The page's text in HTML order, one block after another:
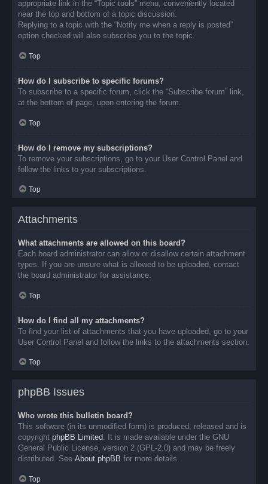
appropriate link in the “Topic tools” menu, conveniently located
near the top and bottom of a topic discussion.
Replying to a topic with the “Notify me when a reply is posted”
option checked will also subscribe you to the topic.
Top
How do I subscribe to specific forums?
To subscribe to a specific forum, click the “Subscribe forum” link,
at the bottom of page, upon entering the forum.
Top
How do I remove my subscriptions?
To remove your subscriptions, go to your User Control Panel and
follow the links to your subscriptions.
Top
Attachments
What attachments are allowed on this board?
Each board administrator can allow or disallow certain attachment
types. If you are unsure what is allowed to be uploaded, contact
the board administrator for assistance.
Top
How do I find all my attachments?
To find your list of attachments that you have uploaded, go to your
User Control Panel and follow the links to the attachments section.
Top
phpBB Issues
Who wrote this bulletin board?
This software (in its unmodified form) is produced, released and is
copyright phpBB Limited. It is made available under the GNU
General Public License, version 2 (GPL-2.0) and may be freely
distributed. See About phpBB for more details.
Top